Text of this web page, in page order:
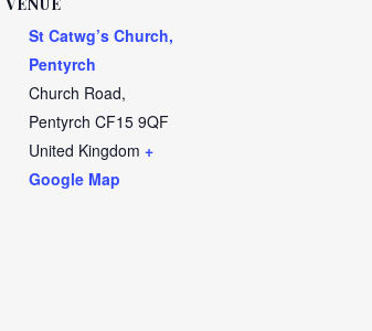
St Catwg’s Church,
Pentyrch
Church Road,
Pentyrch CF15 9QF
United Kingdom +
Google Map